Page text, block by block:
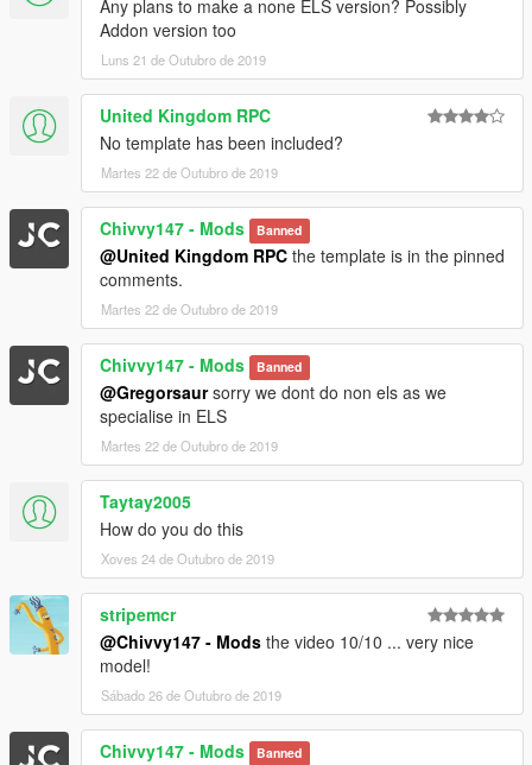
Any plans to make a none ELS version? Possibly
Addon version too
Luns 21 de Outubro de 2019
United Kingdom RPC
No template has been included?
Martes 22 de Outubro de 2019
Chivvy147 - Mods Banned
@United Kingdom RPC the template is in the pinned
comments.
Martes 22 de Outubro de 2019
Chivvy147 - Mods Banned
@Gregorsaursorry we dont do non els as we
specialise in ELS
Martes 22 de Outubro de 2019
Taytay2005
How do you do this
Xoves 24 de Outubro de 2019
stripemcr
@Chivvy147 - Mods the video 10/10 ... very nice
model!
Sábado 26 de Outubro de 2019
Chivvy147 - Mods Banned